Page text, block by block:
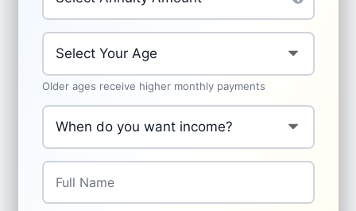
Your Age
Older ages receive higher monthly payments
When do you want income to start?
Full Name